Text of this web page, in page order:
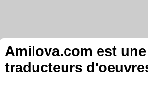
Amilova.com est
traducteurs